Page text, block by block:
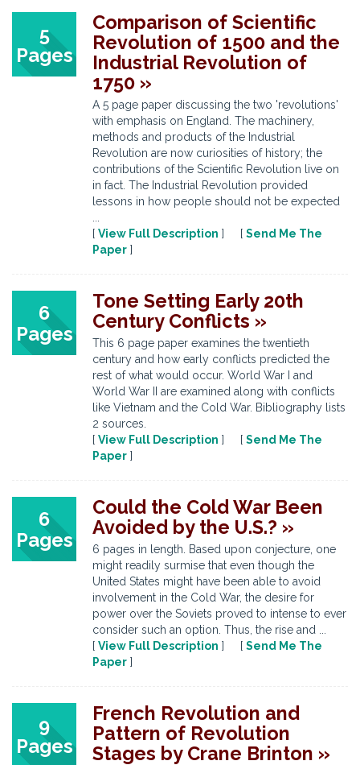
5
Pages
Comparison of Scientific
Revolution of 1500 and the
Industrial Revolution of
1750 »
A 5 page paper discussing the two 'revolutions'
with emphasis on England. The machinery,
methods and products of the Industrial
Revolution are now curiosities of history; the
contributions of the Scientific Revolution live on
in fact. The Industrial Revolution provided
lessons in how people should not be expected
[ View Full Description ] [ Send Me The
Paper ]
6
Pages
Tone Setting Early 20th
Century Conflicts »
This 6 page paper examines the twentieth
century and how early conflicts predicted the
rest of what would occur. World War I and
World War II are examined along with conflicts
like Vietnam and the Cold War. Bibliography lists
2 sources.
[ View Full Description ] [ Send Me The
Paper ]
6
Pages
Could the Cold War Been
Avoided by the U.S.? »
6 pages in length. Based upon conjecture, one
might readily surmise that even though the
United States might have been able to avoid
involvement in the Cold War, the desire for
power over the Soviets proved to intense to ever
consider such an option. Thus, the rise and ...
[ View Full Description ] [ Send Me The
Paper ]
9
Pages
French Revolution and
Pattern of Revolution
Stages by Crane Brinton »